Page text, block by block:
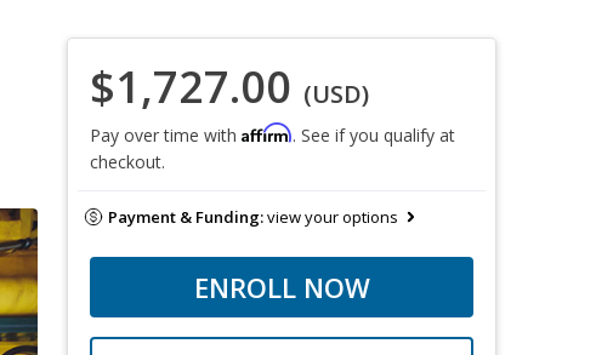
$1,727.00 (USD)
Pay over time with Affirm. See if you qualify at
checkout.
Payment & Funding:view your options
ENROLL NOW